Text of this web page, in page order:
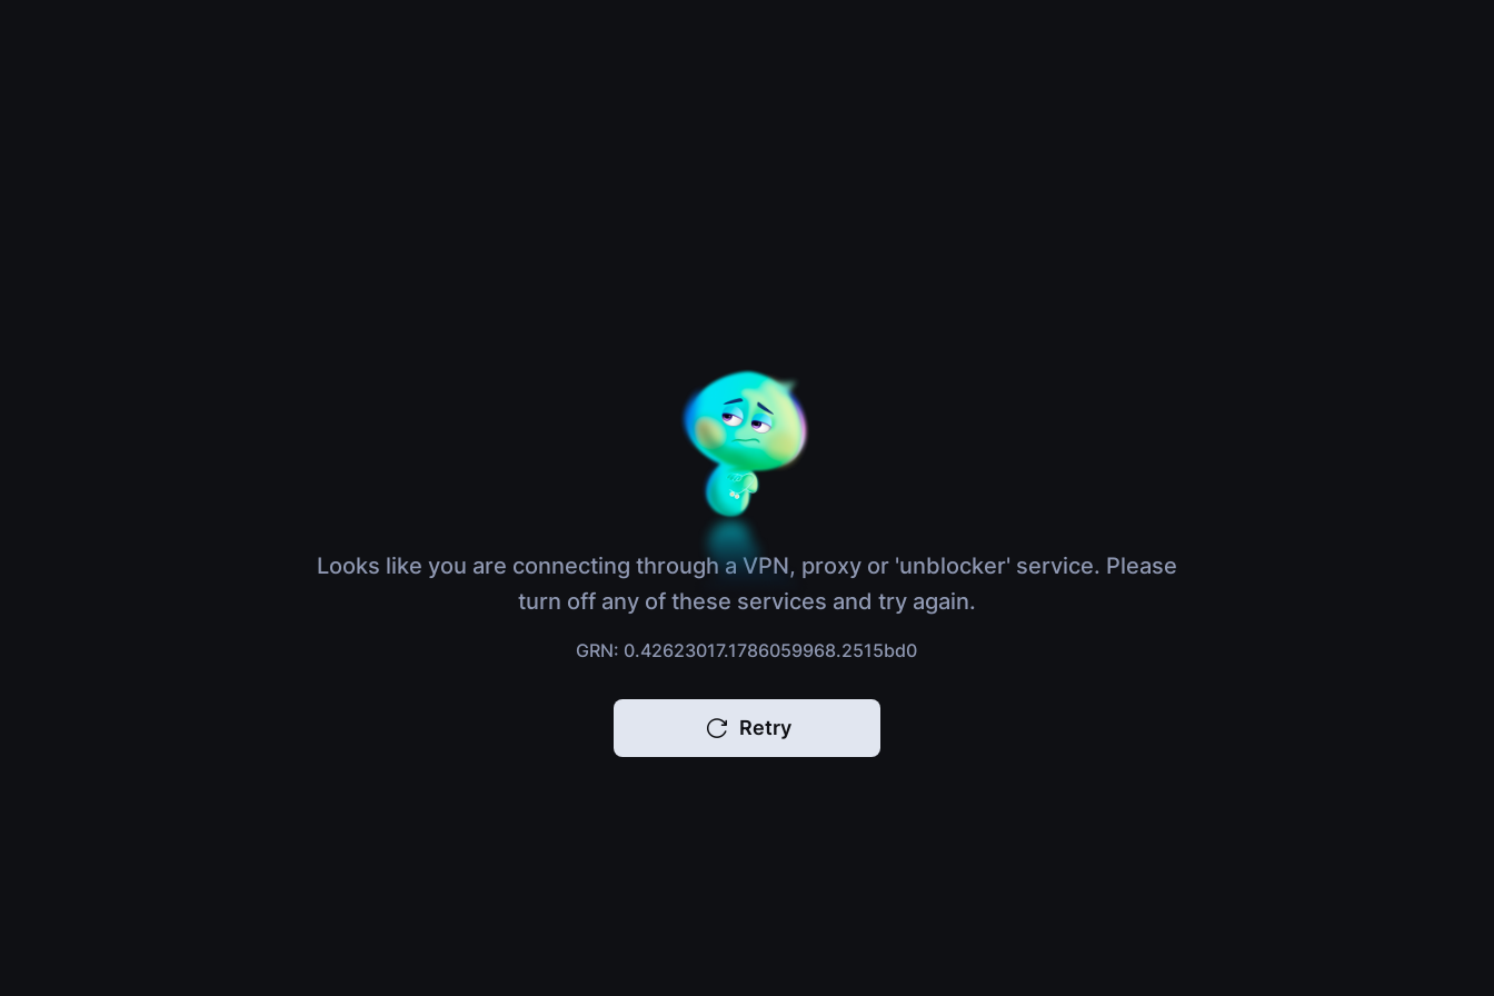
Looks like you are connecting through a VPN, proxy or 'unblocker' service. Please
turn off any of these services and try again.
GRN: 0.42623017.1786059968.2515bd0
Retry